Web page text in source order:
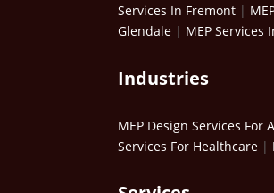
Services In Fremont |
Glendale | MEP Services
Industries
MEP Design Services For
Services For Healthcare |